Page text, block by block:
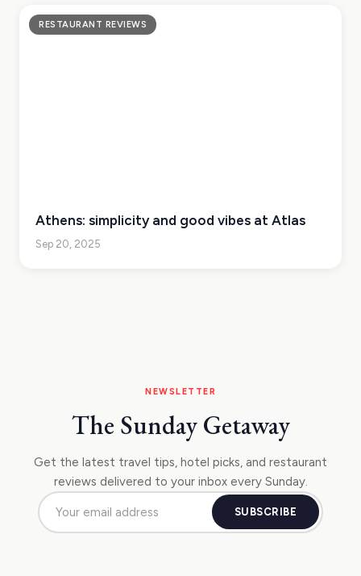
RESTAURANT REVIEWS
Athens: simplicity and good vibes at Atlas
Sep 20, 2025
NEWSLETTER
The Sunday Getaway
Get the latest travel tips, hotel picks, and restaurant
reviews delivered to your inbox every Sunday.
SUBSCRIBE